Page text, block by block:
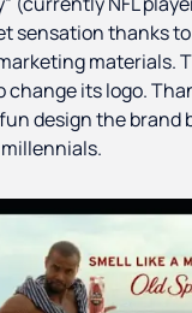
sensation thanks
materials.
change its logo.
design the brand